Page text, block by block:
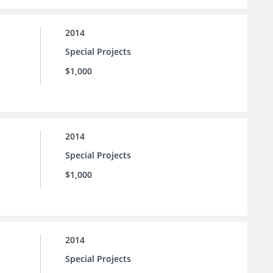
2014
Special Projects
$1,000
2014
Special Projects
$1,000
2014
Special Projects